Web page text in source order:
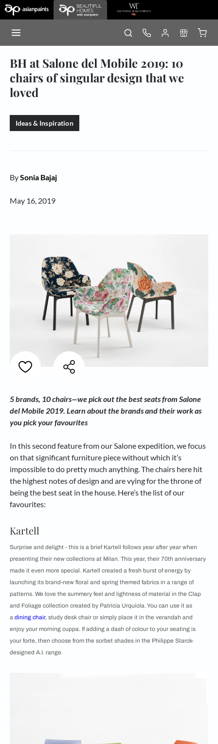
BH at Salone del Mobile 2019: 10
chairs of singular design that we
loved
Ideas & Inspiration
BySonia Bajaj
May 16, 2019
5 brands, 10 chairs—we pick out the best seats from Salone
del Mobile 2019. Learn about the brands and their work as
you pick your favourites
In this second feature from our Salone expedition, we focus
on that significant furniture piece without which it’s
impossible to do pretty much anything. The chairs here hit
the highest notes of design and are vying for the throne of
being the best seat in the house. Here’s the list of our
favourites:
Kartell
Surprise and delight - this is a brief Kartell follows year after year when
presenting their new collections at Milan. This year, their 70th anniversary
made it even more special. Kartell created a fresh burst of energy by
launching its brand-new floral and spring themed fabrics in a range of
patterns. We love the summery feel and lightness of material in the Clap
and Foliage collection created by Patricia Urquiola. You can use it as
a dining chair, study desk chair or simply place it in the verandah and
enjoy your morning cuppa. If adding a dash of colour to your seating is
your forte, then choose from the sorbet shades in the Philippe Starck-
designed A.I. range.